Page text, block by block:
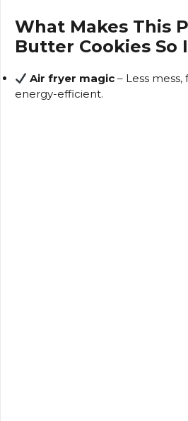
y
What Makes This
Butter Cookies So
Air fryer magic – Less
energy-efficient.